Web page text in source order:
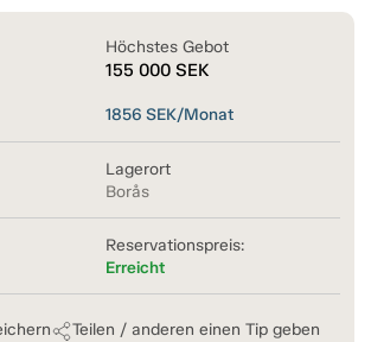
Höchstes Gebot
155 000 SEK
1856 SEK/Monat
Lagerort
Borås
Reservationspreis:
Erreicht
Teilen / anderen einen Tip geben